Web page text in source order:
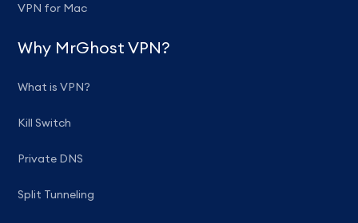
VPN for Mac
Why MrGhost VPN?
What is VPN?
Kill Switch
Private DNS
Split Tunneling